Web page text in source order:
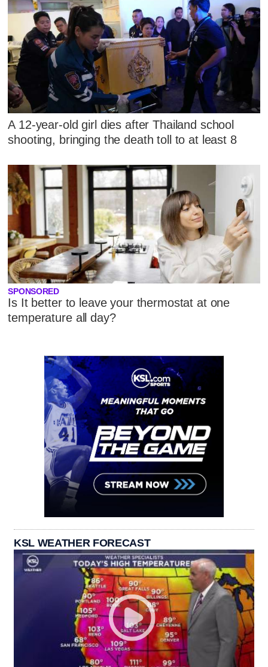
A 12-year-old girl dies after Thailand school
shooting, bringing the death toll to at least 8
SPONSORED
Is It better to leave your thermostat at one
temperature all day?
KSL WEATHER FORECAST